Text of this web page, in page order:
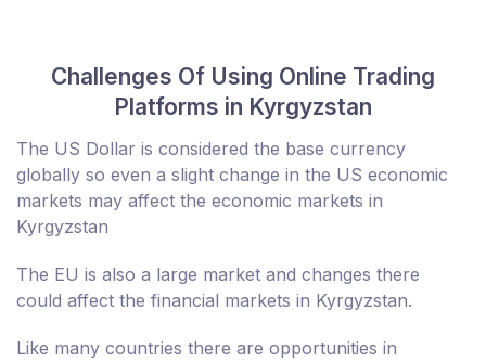
Challenges Of Using Online Trading
Platforms in Kyrgyzstan
The US Dollar is considered the base currency
globally so even a slight change in the US economic
markets may affect the economic markets in
Kyrgyzstan
The EU is also a large market and changes there
could affect the financial markets in Kyrgyzstan.
Like many countries there are opportunities in